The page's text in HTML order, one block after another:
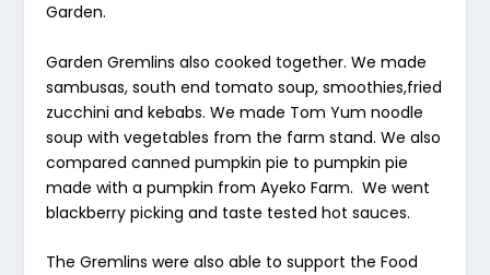
Garden.
Garden Gremlins also cooked together. We made
sambusas, south end tomato soup, smoothies,fried
zucchini and kebabs. We made Tom Yum noodle
soup with vegetables from the farm stand. We also
compared canned pumpkin pie to pumpkin pie
made with a pumpkin from Ayeko Farm. We went
blackberry picking and taste tested hot sauces.
The Gremlins were also able to support the Food